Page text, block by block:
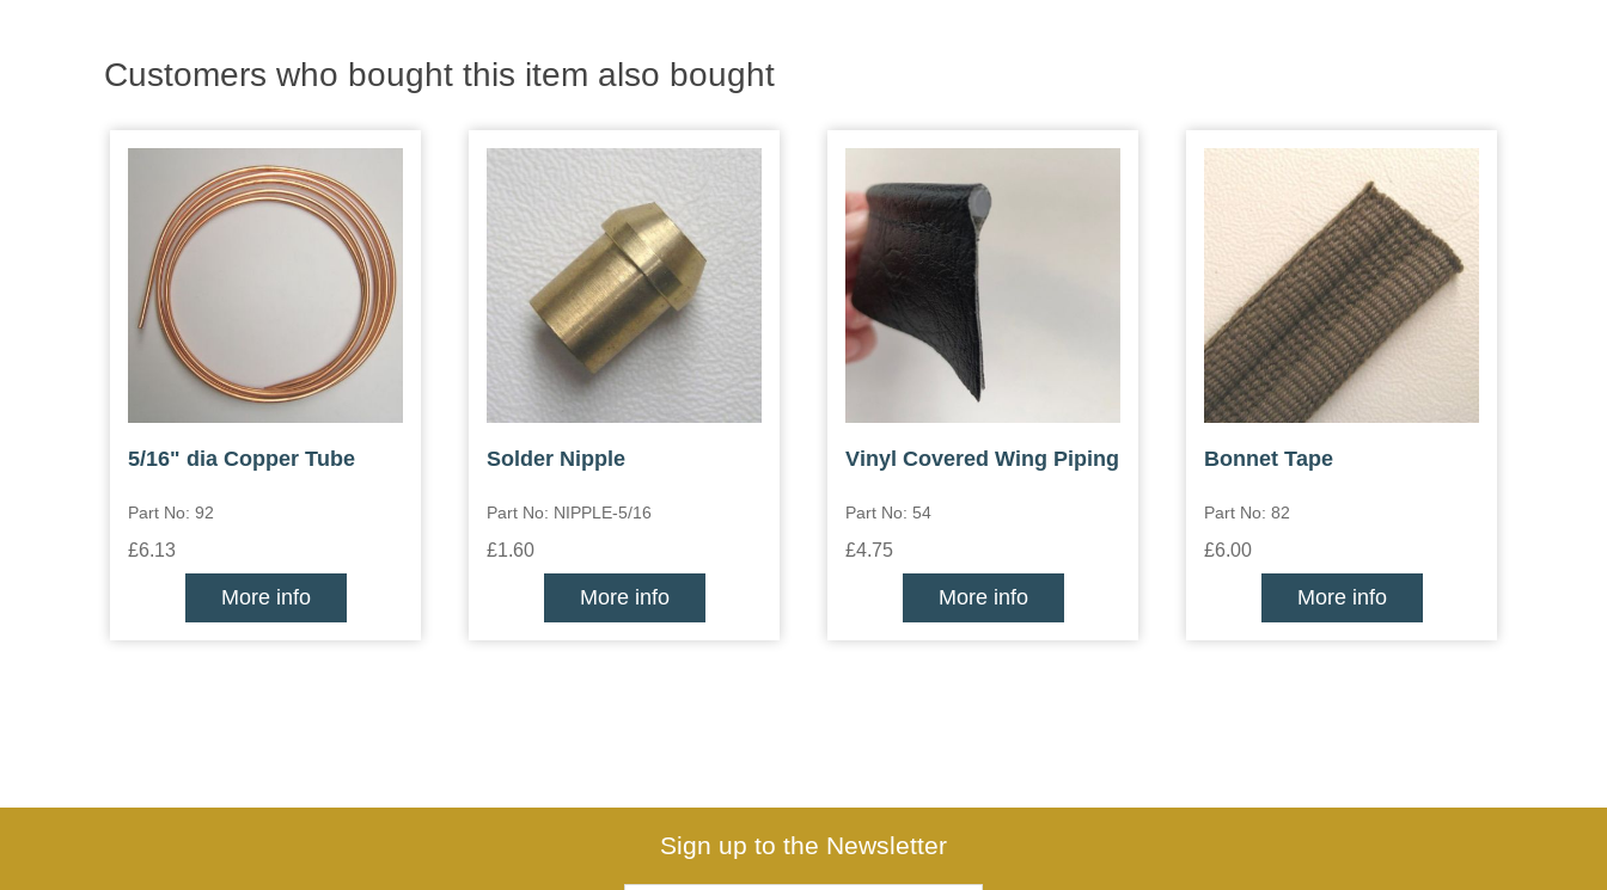
Customers who bought this item also bought
5/16" dia Copper Tube
Part No: 92
£6.13
More info
Solder Nipple
Part No: NIPPLE-5/16
£1.60
More info
Vinyl Covered Wing Piping
Part No: 54
£4.75
More info
Bonnet Tape
Part No: 82
£6.00
More info
Sign up to the Newsletter